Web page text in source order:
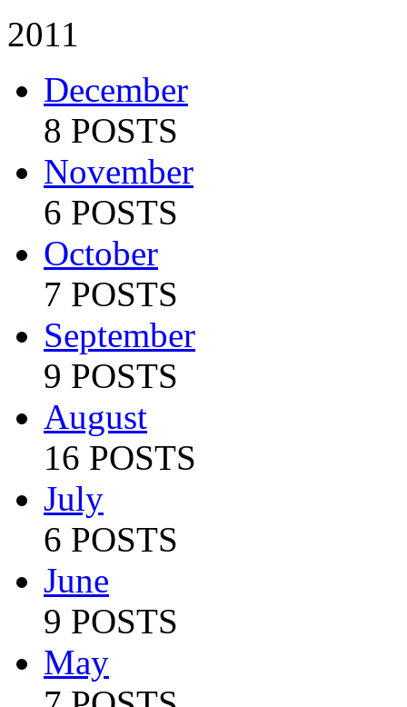
2011
December
8 POSTS
November
6 POSTS
October
7 POSTS
September
9 POSTS
August
16 POSTS
July
6 POSTS
June
9 POSTS
May